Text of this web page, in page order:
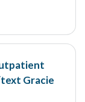
Gracie